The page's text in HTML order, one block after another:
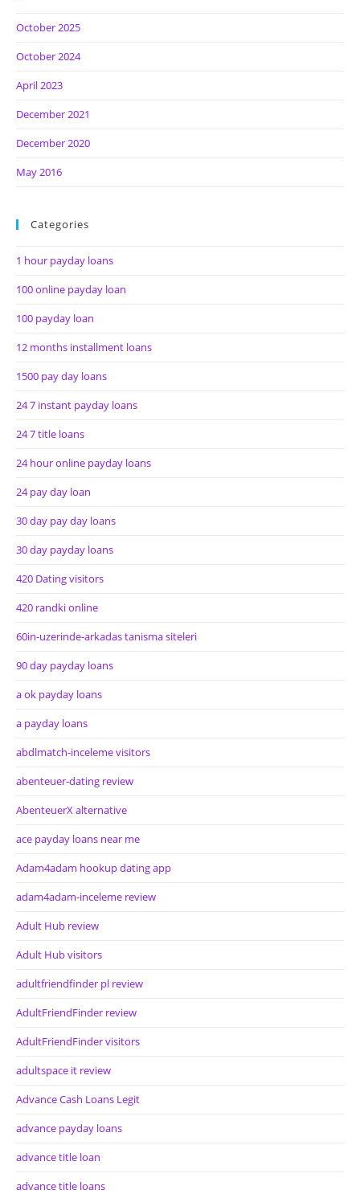
October 2025
October 2024
April 2023
December 2021
December 2020
May 2016
Categories
1 hour payday loans
100 online payday loan
100 payday loan
12 months installment loans
1500 pay day loans
24 7 instant payday loans
24 7 title loans
24 hour online payday loans
24 pay day loan
30 day pay day loans
30 day payday loans
420 Dating visitors
420 randki online
60in-uzerinde-arkadas tanisma siteleri
90 day payday loans
a ok payday loans
a payday loans
abdlmatch-inceleme visitors
abenteuer-dating review
AbenteuerX alternative
ace payday loans near me
Adam4adam hookup dating app
adam4adam-inceleme review
Adult Hub review
Adult Hub visitors
adultfriendfinder pl review
AdultFriendFinder review
AdultFriendFinder visitors
adultspace it review
Advance Cash Loans Legit
advance payday loans
advance title loan
advance title loans